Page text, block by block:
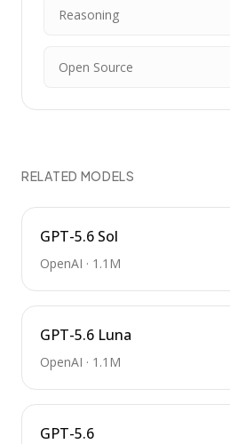
Reasoning
Open Source
RELATED MODELS
GPT-5.6 Sol
OpenAI · 1.1M
GPT-5.6 Luna
OpenAI · 1.1M
GPT-5.6